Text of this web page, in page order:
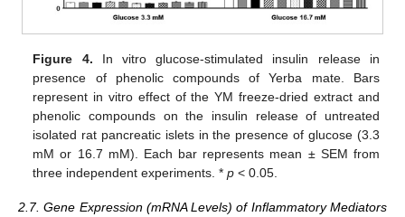
Figure 4. In vitro glucose-stimulated insulin release in
presence of phenolic compounds of Yerba mate. Bars
represent in vitro effect of the YM freeze-dried extract and
phenolic compounds on the insulin release of untreated
isolated rat pancreatic islets in the presence of glucose (3.3
mM or 16.7 mM). Each bar represents mean ± SEM from
three independent experiments. *p < 0.05.
2.7. Gene Expression (mRNA Levels) of Inflammatory Mediators